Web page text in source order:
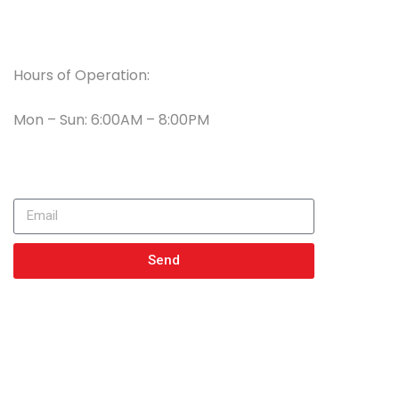
Hours of Operation:
Mon – Sun: 6:00AM – 8:00PM
Send